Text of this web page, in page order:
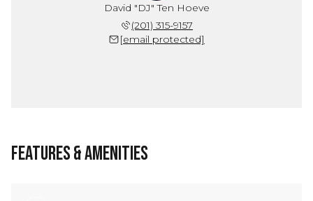
David "DJ" Ten Hoeve
(201) 315-9157
[email protected]
Features & Amenities